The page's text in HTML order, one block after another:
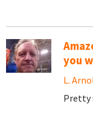
you
L.
Pretty